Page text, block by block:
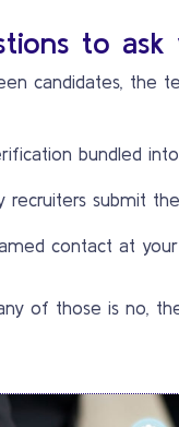
to
candidates, the
bundled
submit
contact at
of those is no,